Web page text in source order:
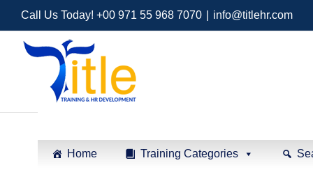
Call Us Today! +00 971 55 968 7070 info@titlehr.com
Home Training Categories